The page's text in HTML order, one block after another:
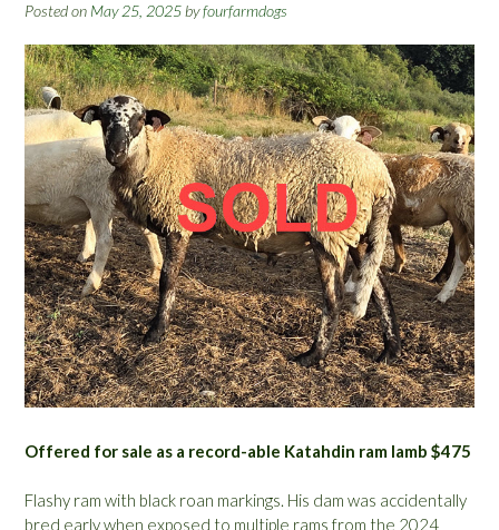
Posted on May 25, 2025 byfourfarmdogs
Offered for sale as a record-able Katahdin ram lamb $475
Flashy ram with black roan markings. His dam was accidentally
bred early when exposed to multiple rams from the 2024